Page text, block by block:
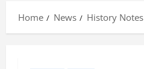
Home
News History